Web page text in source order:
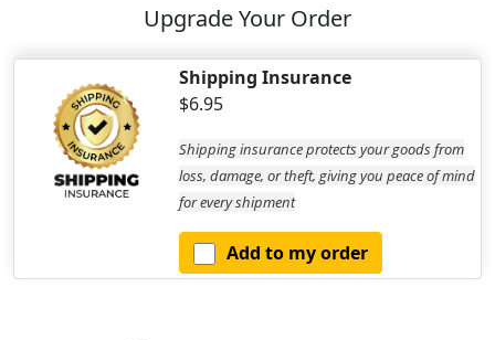
Upgrade Your Order
Shipping Insurance
$6.95
Shipping insurance protects your goods from
loss, damage, or theft, giving you peace of mind
for every shipment
Add to my order